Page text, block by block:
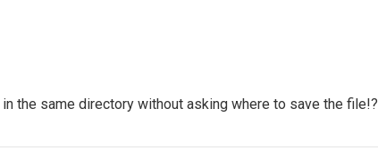
the same directory without asking where to save the file!?